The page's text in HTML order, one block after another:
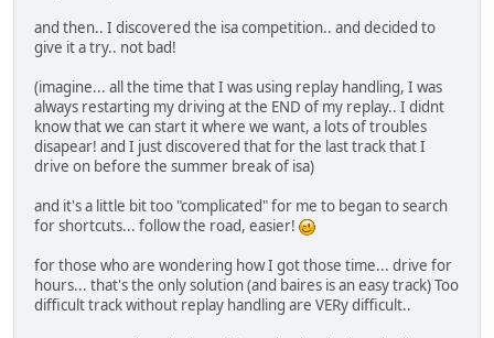
and then.. I discovered the isa competition.. and decided to
give it a try.. not bad!
(imagine... all the time that I was using replay handling, I was
always restarting my driving at the END of my replay.. I didnt
know that we can start it where we want, a lots of troubles
disapear! and I just discovered that for the last track that I
drive on before the summer break of isa)
and it's a little bit too "complicated" for me to began to search
for shortcuts... follow the road, easier!
for those who are wondering how I got those time... drive for
hours... that's the only solution (and baires is an easy track) Too
difficult track without replay handling are VERy difficult..